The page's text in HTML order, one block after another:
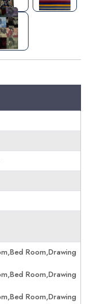
Room,Drawing
Room,Drawing
Room,Drawing